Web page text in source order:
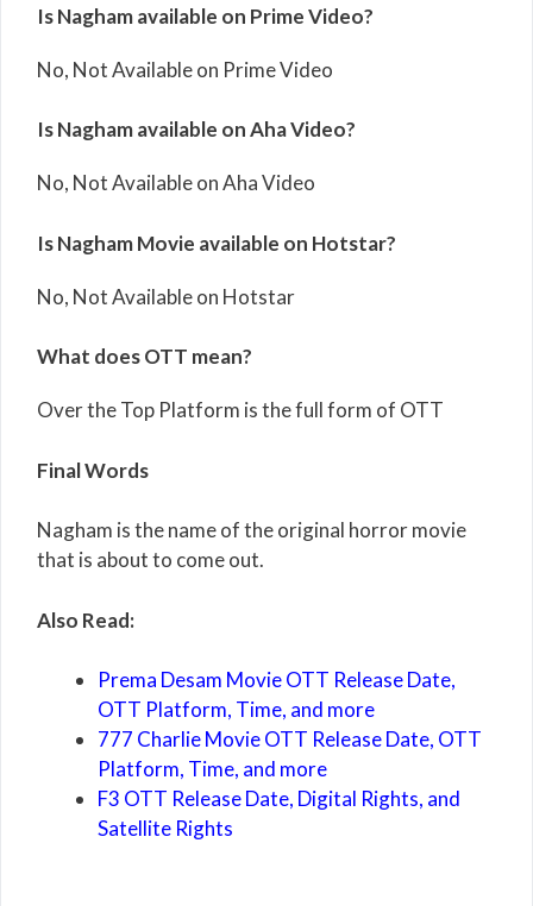
Is Nagham available on Prime Video?
No, Not Available on Prime Video
Is Nagham available on Aha Video?
No, Not Available on Aha Video
Is Nagham Movie available on Hotstar?
No, Not Available on Hotstar
What does OTT mean?
Over the Top Platform is the full form of OTT
Final Words
Nagham is the name of the original horror movie
that is about to come out.
Also Read:
Prema Desam Movie OTT Release Date,
OTT Platform, Time, and more
777 Charlie Movie OTT Release Date, OTT
Platform, Time, and more
F3 OTT Release Date, Digital Rights, and
Satellite Rights